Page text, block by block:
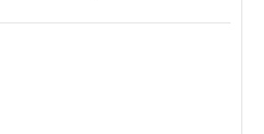
actor, director and educator in